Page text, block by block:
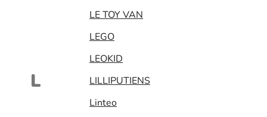
L
LE TOY VAN
LEGO
LEOKID
LILLIPUTIENS
Linteo